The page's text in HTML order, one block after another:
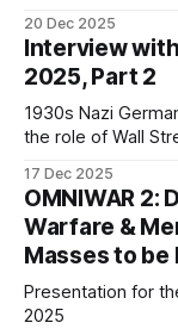
20 Dec 2025
Interview
2025, Part 2
1930s Nazi
the role of Wall
social media ban
17 Dec 2025
OMNIWAR 2:
Warfare &
Masses to be
Presentation for
2025